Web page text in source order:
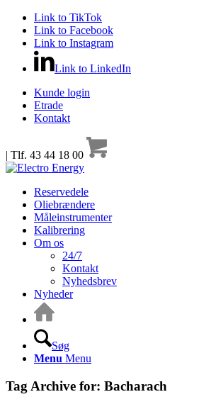
Link to TikTok
Link to Facebook
Link to Instagram
Link to LinkedIn
Kunde login
Etrade
Kontakt
| Tlf. 43 44 18 00
Reservedele
Oliebrændere
Måleinstrumenter
Kalibrering
Om os
24/7
Kontakt
Nyhedsbrev
Nyheder
Søg
Menu Menu
Tag Archive for: Bacharach